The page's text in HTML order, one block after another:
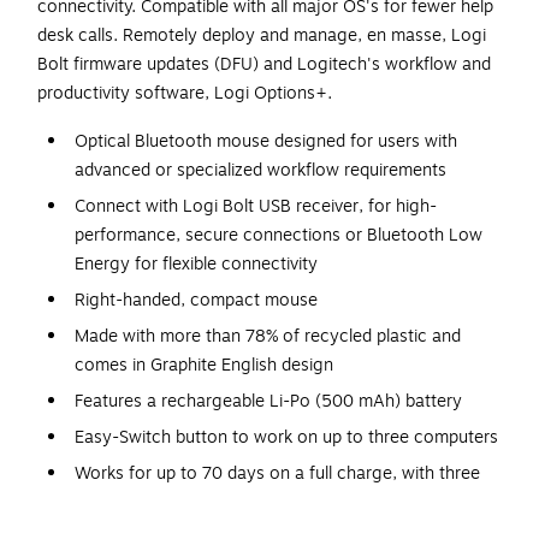
connectivity. Compatible with all major OS's for fewer help
desk calls. Remotely deploy and manage, en masse, Logi
Bolt firmware updates (DFU) and Logitech's workflow and
productivity software, Logi Options+.
Optical Bluetooth mouse designed for users with
advanced or specialized workflow requirements
Connect with Logi Bolt USB receiver, for high-
performance, secure connections or Bluetooth Low
Energy for flexible connectivity
Right-handed, compact mouse
Made with more than 78% of recycled plastic and
comes in Graphite English design
Features a rechargeable Li-Po (500 mAh) battery
Easy-Switch button to work on up to three computers
Works for up to 70 days on a full charge, with three